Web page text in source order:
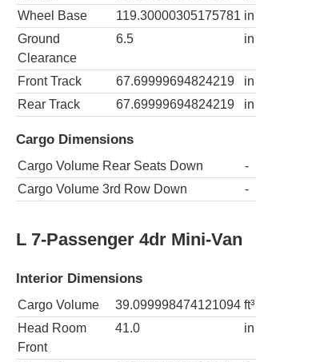
Wheel Base
119.30000305175781 in
Ground
Clearance
6.5 in
Front Track 67.69999694824219
in
Rear Track
67.69999694824219 in
Cargo Dimensions
Cargo Volume Rear Seats Down
-
Cargo Volume 3rd Row Down
-
L 7-Passenger 4dr Mini-Van
Interior Dimensions
Cargo Volume 39.099998474121094 ft³
Head Room
Front
41.0 in